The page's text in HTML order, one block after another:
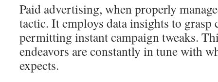
Paid advertising, when properly
tactic. It employs data insights to grasp
permitting instant campaign tweaks.
endeavors are constantly in tune with
expects.